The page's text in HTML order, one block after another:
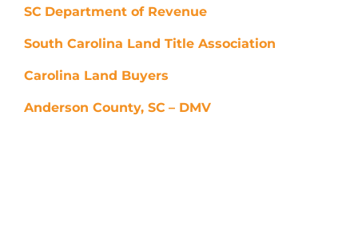
SC Department of Revenue
South Carolina Land Title Association
Carolina Land Buyers
Anderson County, SC – DMV